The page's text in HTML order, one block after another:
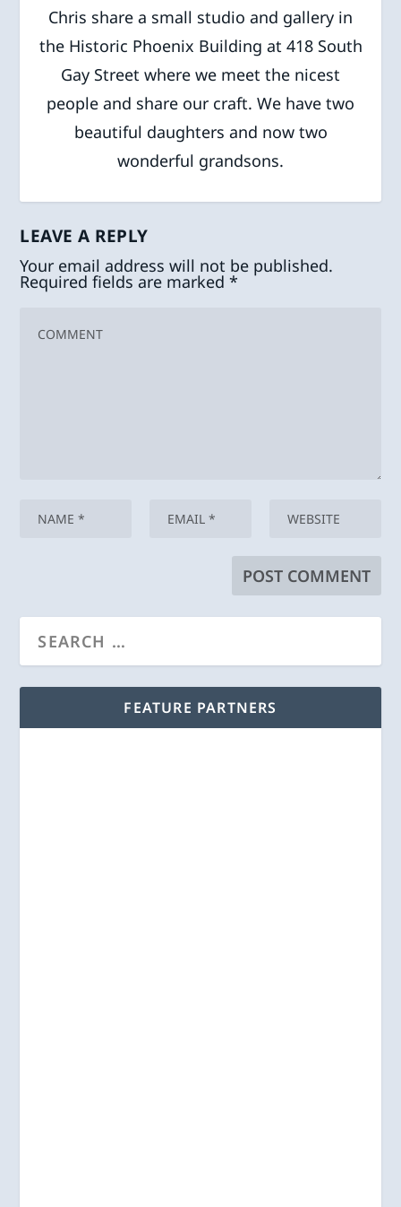
Chris share a small studio and gallery in
the Historic Phoenix Building at 418 South
Gay Street where we meet the nicest
people and share our craft. We have two
beautiful daughters and now two
wonderful grandsons.
LEAVE A REPLY
Your email address will not be published.
Required fields are marked*
FEATURE PARTNERS